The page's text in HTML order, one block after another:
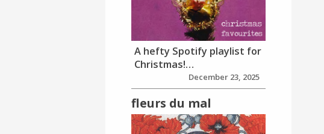
A hefty Spotify playlist for
Christmas!…
December 23, 2025
fleurs du mal